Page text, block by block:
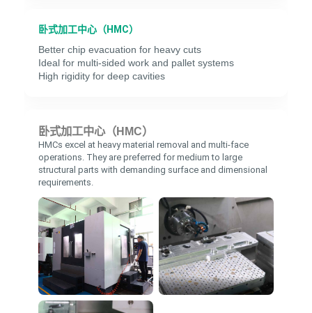
卧式加工中心（HMC）
Better chip evacuation for heavy cuts
Ideal for multi-sided work and pallet systems
High rigidity for deep cavities
卧式加工中心（HMC）
HMCs excel at heavy material removal and multi-face
operations. They are preferred for medium to large
structural parts with demanding surface and dimensional
requirements.